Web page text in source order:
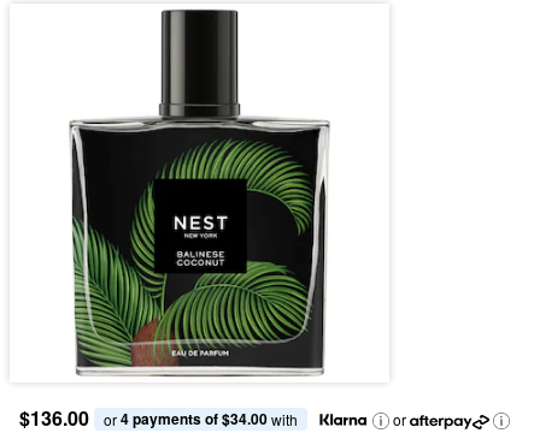
$136.00 or 4 payments of $34.00 with
or